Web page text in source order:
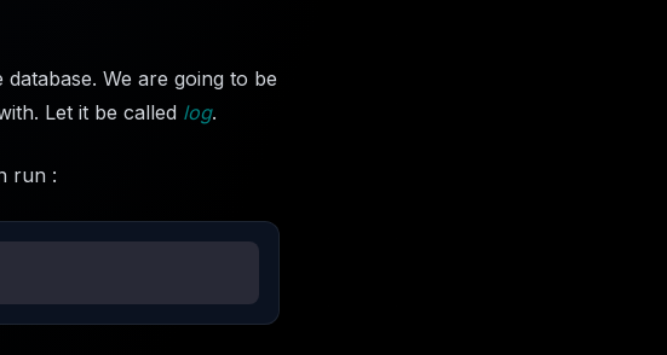
We are going to be
Let it be called log.
run :